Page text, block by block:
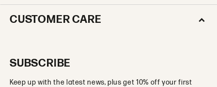
CUSTOMER CARE
SUBSCRIBE
Keep up with the latest news, plus get 10% off your first